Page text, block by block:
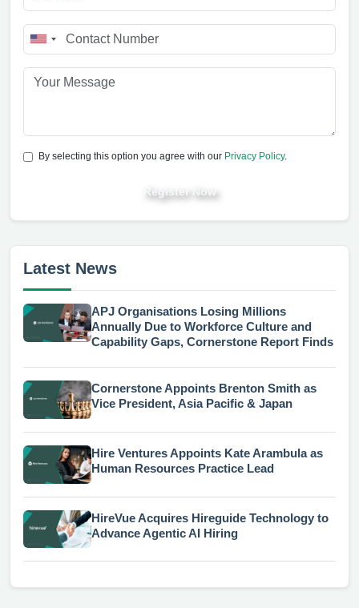
By selecting this option you agree with our Privacy Policy.
Register Now
Latest News
APJ Organisations Losing Millions
Annually Due to Workforce Culture and
Capability Gaps, Cornerstone Report Finds
Cornerstone Appoints Brenton Smith as
Vice President, Asia Pacific & Japan
Hire Ventures Appoints Kate Arambula as
Human Resources Practice Lead
HireVue Acquires Hireguide Technology to
Advance Agentic AI Hiring